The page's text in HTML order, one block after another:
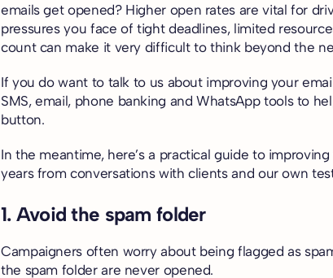
emails get opened? Higher open rates are vital for
pressures you face of tight deadlines, limited
count can make it very difficult to think beyond the
If you do want to talk to us about improving your
SMS, email, phone banking and WhatsApp tools to
button.
In the meantime, here’s a practical guide to
years from conversations with clients and our own
1. Avoid the spam folder
Campaigners often worry about being flagged as
the spam folder are never opened.